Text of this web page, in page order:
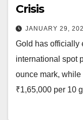
Crisis
JANUARY 29,
Gold has officially
international spot
ounce mark,
₹1,65,000 per 10